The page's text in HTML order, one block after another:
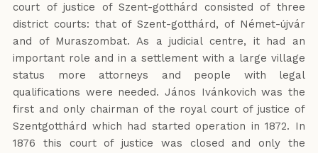
court of justice of Szent-gotthárd consisted of three
district courts: that of Szent-gotthárd, of Német-újvár
and of Muraszombat. As a judicial centre, it had an
important role and in a settlement with a large village
status more attorneys and people with legal
qualifications were needed. János Ivánkovich was the
first and only chairman of the royal court of justice of
Szentgotthárd which had started operation in 1872. In
1876 this court of justice was closed and only the